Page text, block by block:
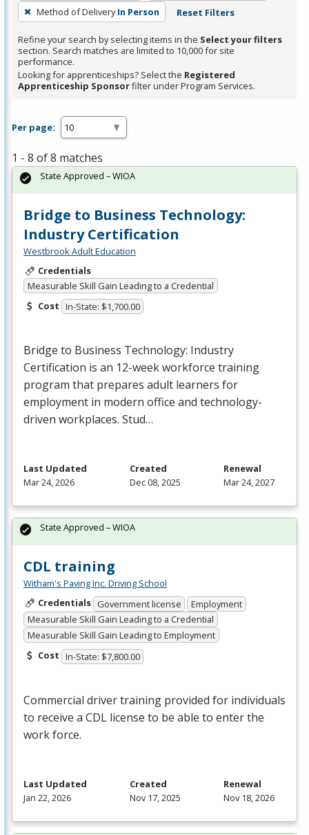
press
Enter
or
Spacebar.
Method of Delivery In Person Reset Filters
Refine your search by selecting items in the Select your filters
section. Search matches are limited to 10,000 for site
performance.
Looking for apprenticeships? Select the Registered
Apprenticeship Sponsorfilter under Program Services.
Per page:
1 - 8 of 8 matches
Bridge to Business Technology:
Industry Certification
Westbrook Adult Education
Credentials
Measurable Skill Gain Leading to a Credential
Cost In-State: $1,700.00
Bridge to Business Technology: Industry
Certification is an 12-week workforce training
program that prepares adult learners for
employment in modern office and technology-
driven workplaces. Stud…
State Approved – WIOA
Last Updated
Mar 24, 2026
Created
Dec 08, 2025
Renewal
Mar 24, 2027
CDL training
Witham's Paving Inc. Driving School
Credentials Government license
Employment
Measurable Skill Gain Leading to a Credential
Measurable Skill Gain Leading to Employment
Cost In-State: $7,800.00
Commercial driver training provided for individuals
to receive a CDL license to be able to enter the
work force.
State Approved – WIOA
Last Updated
Jan 22, 2026
Created
Nov 17, 2025
Renewal
Nov 18, 2026